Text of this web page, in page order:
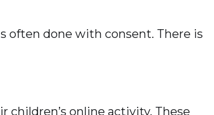
often done with consent. There is
children’s online activity. These